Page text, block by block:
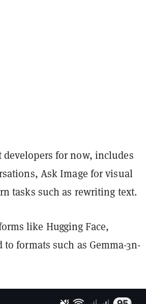
developers for now, includes
Ask Image for visual
tasks such as rewriting text.
like Hugging Face,
formats such as Gemma-3n-